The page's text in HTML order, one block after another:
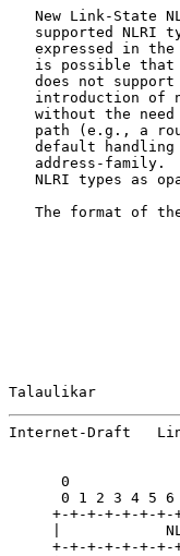
New Link-State
supported NLRI
expressed in
is possible
does not
introduction of
without the
path (e.g., a
default handling
address-family.
NLRI types as
The format of
Talaulikar
Internet-Draft
0
0 1 2 3 4 5
+-+-+-+-+-+-
|
+-+-+-+-+-+-